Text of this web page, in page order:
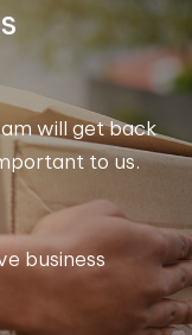
will get back
to us.
business